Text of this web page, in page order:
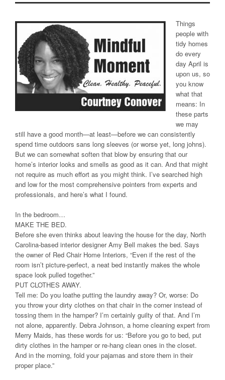
Things
people with
tidy homes
do every
day April is
upon us, so
you know
what that
means: In
these parts
we may
still have a good month—at least—before we can consistently
spend time outdoors sans long sleeves (or worse yet, long johns).
But we can somewhat soften that blow by ensuring that our
home’s interior looks and smells as good as it can. And that might
not require as much effort as you might think. I’ve searched high
and low for the most comprehensive pointers from experts and
professionals, and here’s what I found.
In the bedroom…
MAKE THE BED.
Before she even thinks about leaving the house for the day, North
Carolina-based interior designer Amy Bell makes the bed. Says
the owner of Red Chair Home Interiors, “Even if the rest of the
room isn’t picture-perfect, a neat bed instantly makes the whole
space look pulled together.”
PUT CLOTHES AWAY.
Tell me: Do you loathe putting the laundry away? Or, worse: Do
you throw your dirty clothes on that chair in the corner instead of
tossing them in the hamper? I’m certainly guilty of that. And I’m
not alone, apparently. Debra Johnson, a home cleaning expert from
Merry Maids, has these words for us: “Before you go to bed, put
dirty clothes in the hamper or re-hang clean ones in the closet.
And in the morning, fold your pajamas and store them in their
proper place.”